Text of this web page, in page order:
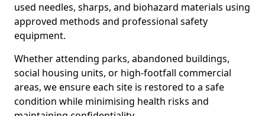
used needles, sharps, and biohazard materials using
approved methods and professional safety
equipment.
Whether attending parks, abandoned buildings,
social housing units, or high-footfall commercial
areas, we ensure each site is restored to a safe
condition while minimising health risks and